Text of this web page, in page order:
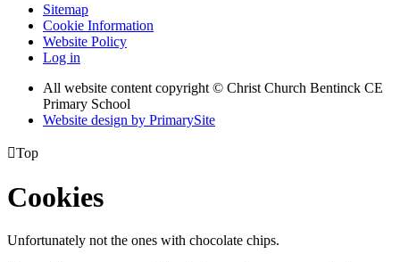
Sitemap
Cookie Information
Website Policy
Log in
All website content copyright © Christ Church Bentinck CE
Primary School
Website design by PrimarySite
Top
Cookies
Unfortunately not the ones with chocolate chips.